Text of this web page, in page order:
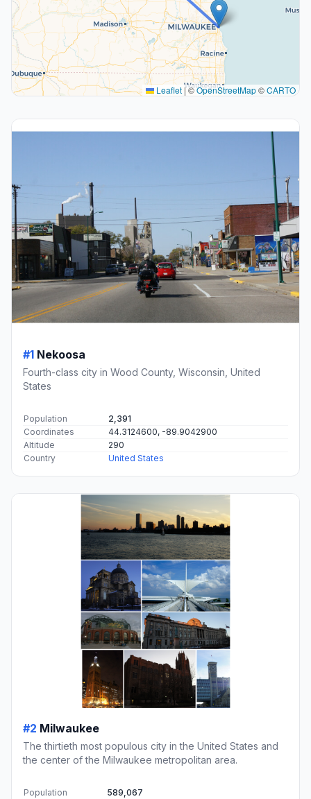
Leaflet |©OpenStreetMap©CARTO
#1 Nekoosa
Fourth-class city in Wood County, Wisconsin, United
States
Population
2,391
Coordinates
44.3124600, -89.9042900
Altitude
290
Country
United States
#2 Milwaukee
The thirtieth most populous city in the United States and
the center of the Milwaukee metropolitan area.
Population
589,067